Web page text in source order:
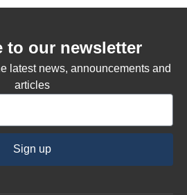
to our newsletter
latest news, announcements and
articles
Sign up